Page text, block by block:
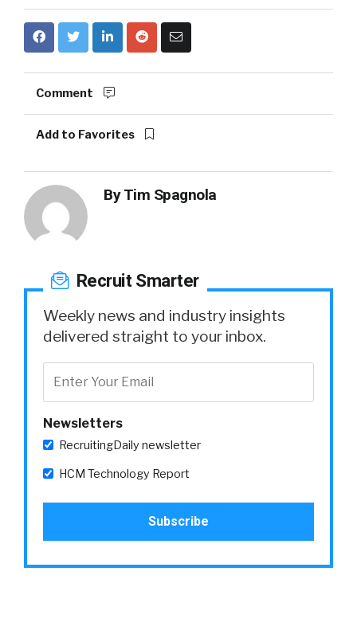
Comment
Add to Favorites
ByTim Spagnola
Recruit Smarter
Weekly news and industry insights
delivered straight to your inbox.
Newsletters
RecruitingDaily newsletter
HCM Technology Report